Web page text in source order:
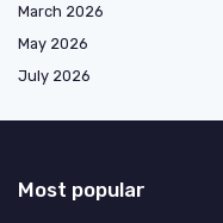
March 2026
May 2026
July 2026
Most popular